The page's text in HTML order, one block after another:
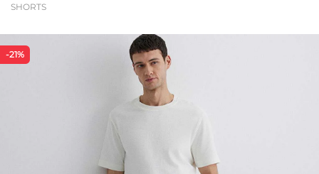
SHORTS
-21%